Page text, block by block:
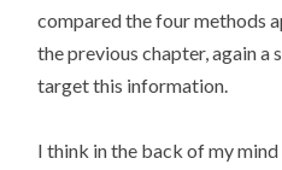
compared the four methods
the previous chapter, again a
target this information.
I think in the back of my mind